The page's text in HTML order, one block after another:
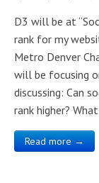
D3 will be at
rank for my
Metro Denver
will be focusing
discussing: Can
rank higher?
Read more →